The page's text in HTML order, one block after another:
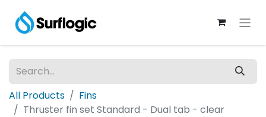
All Products
Fins
Thruster fin set Standard - Dual tab - clear